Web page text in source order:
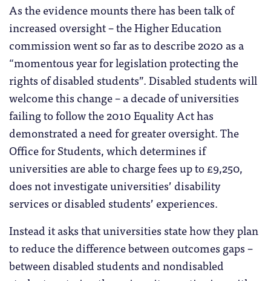
As the evidence mounts there has been talk of
increased oversight – the Higher Education
commission went so far as to describe 2020 as a
“momentous year for legislation protecting the
rights of disabled students”. Disabled students will
welcome this change – a decade of universities
failing to follow the 2010 Equality Act has
demonstrated a need for greater oversight. The
Office for Students, which determines if
universities are able to charge fees up to £9,250,
does not investigate universities’ disability
services or disabled students’ experiences.
Instead it asks that universities state how they plan
to reduce the difference between outcomes gaps –
between disabled students and nondisabled